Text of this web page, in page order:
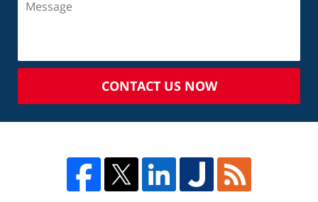
CONTACT US NOW